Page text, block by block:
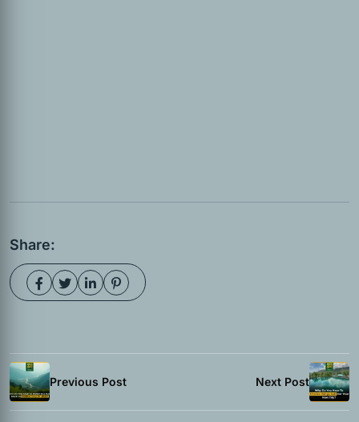
Share:
Previous Post Next Post